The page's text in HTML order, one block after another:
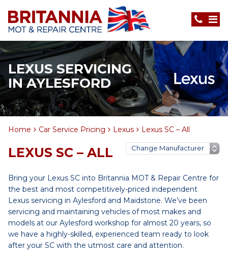
LEXUS SERVICING
IN AYLESFORD
Home Car Service Pricing Lexus Lexus SC – All
LEXUS SC – ALL
Bring your Lexus SC into Britannia MOT & Repair Centre for
the best and most competitively-priced independent
Lexus servicing in Aylesford and Maidstone. We’ve been
servicing and maintaining vehicles of most makes and
models at our Aylesford workshop for almost 20 years, so
we have a highly-skilled, experienced team ready to look
after your SC with the utmost care and attention.